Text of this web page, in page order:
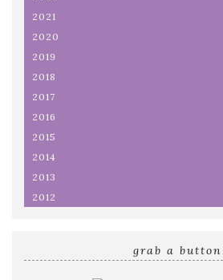
2021
2020
2019
2018
2017
2016
2015
2014
2013
2012
grab a